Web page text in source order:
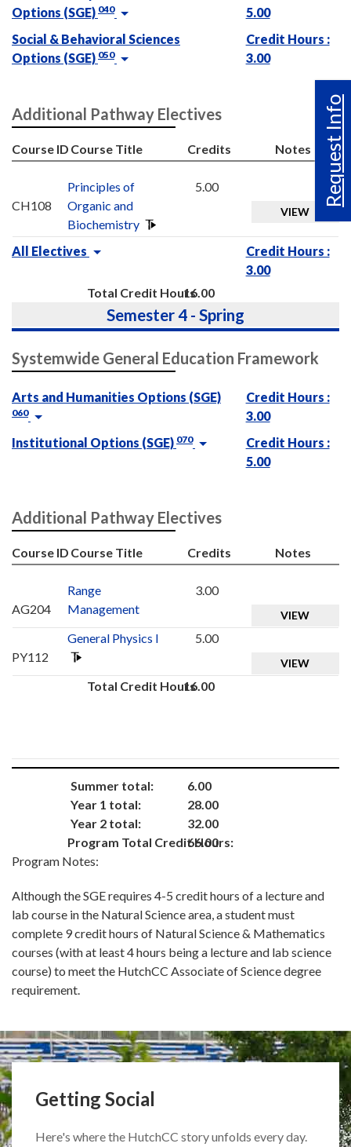
Request Info
Options (SGE) 040
5.00
Social & Behavioral Sciences
Options (SGE) 050
Credit Hours :
3.00
Additional Pathway Electives
Course ID Course Title Credits Notes
CH108
Principles of
Organic and
Biochemistry
5.00
VIEW
All Electives
Credit Hours :
3.00
Total Credit Hours16.00
Semester 4 - Spring
Systemwide General Education Framework
Arts and Humanities Options (SGE)
060
Credit Hours :
3.00
Institutional Options (SGE) 070
Credit Hours :
5.00
Additional Pathway Electives
Course ID Course Title Credits Notes
AG204
Range
Management
3.00
VIEW
PY112
General Physics I 5.00
VIEW
Total Credit Hours16.00
Summer total:
6.00
Year 1 total:
28.00
Year 2 total:
32.00
Program Total Credit Hours:
66.00
Program Notes:
Although the SGE requires 4-5 credit hours of a lecture and
lab course in the Natural Science area, a student must
complete 9 credit hours of Natural Science & Mathematics
courses (with at least 4 hours being a lecture and lab science
course) to meet the HutchCC Associate of Science degree
requirement.
Getting Social
Here's where the HutchCC story unfolds every day.